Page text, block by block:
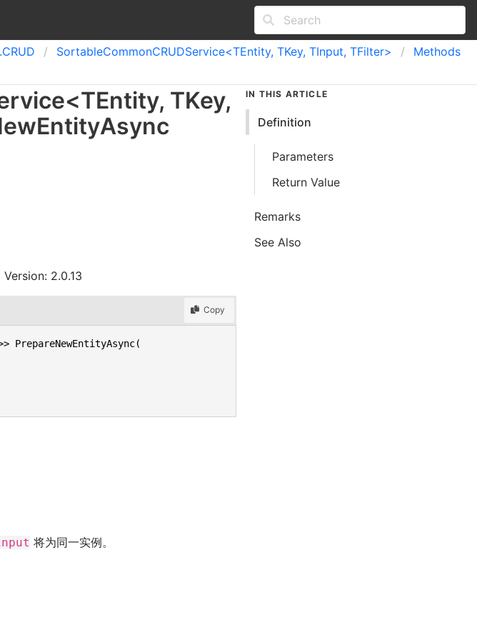
CRUD SortableCommonCRUDService<TEntity, TKey, TInput, TFilter>
Methods
<TEntity, TKey,
EntityAsync
2.0.13
Copy
PrepareNewEntityAsync(
将为同一实例。
IN THIS ARTICLE
Definition
Parameters
Return Value
Remarks
See Also